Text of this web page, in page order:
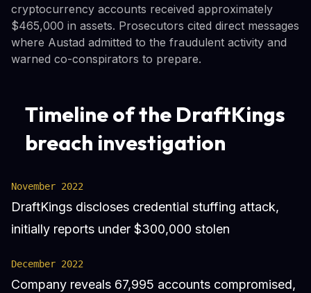
cryptocurrency accounts received approximately
$465,000 in assets. Prosecutors cited direct messages
where Austad admitted to the fraudulent activity and
warned co-conspirators to prepare.
Timeline of the DraftKings
breach investigation
November 2022
DraftKings discloses credential stuffing attack,
initially reports under $300,000 stolen
December 2022
Company reveals 67,995 accounts compromised,